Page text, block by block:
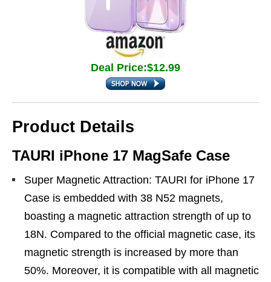
Deal Price:$12.99
Product Details
TAURI iPhone 17 MagSafe Case
Super Magnetic Attraction: TAURI for iPhone 17
Case is embedded with 38 N52 magnets,
boasting a magnetic attraction strength of up to
18N. Compared to the official magnetic case, its
magnetic strength is increased by more than
50%. Moreover, it is compatible with all magnetic